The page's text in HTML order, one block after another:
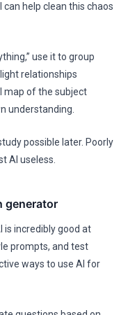
help clean this chaos
use it to group
relationships
map of the subject
understanding.
possible later. Poorly
AI useless.
generator
is incredibly good at
prompts, and test
ways to use AI for